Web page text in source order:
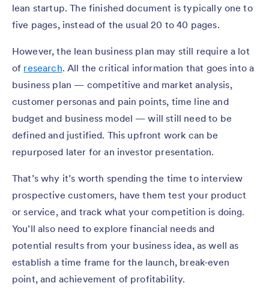
lean startup. The finished document is typically one to
five pages, instead of the usual 20 to 40 pages.
However, the lean business plan may still require a lot
of research. All the critical information that goes into a
business plan — competitive and market analysis,
customer personas and pain points, time line and
budget and business model — will still need to be
defined and justified. This upfront work can be
repurposed later for an investor presentation.
That’s why it’s worth spending the time to interview
prospective customers, have them test your product
or service, and track what your competition is doing.
You’ll also need to explore financial needs and
potential results from your business idea, as well as
establish a time frame for the launch, break-even
point, and achievement of profitability.